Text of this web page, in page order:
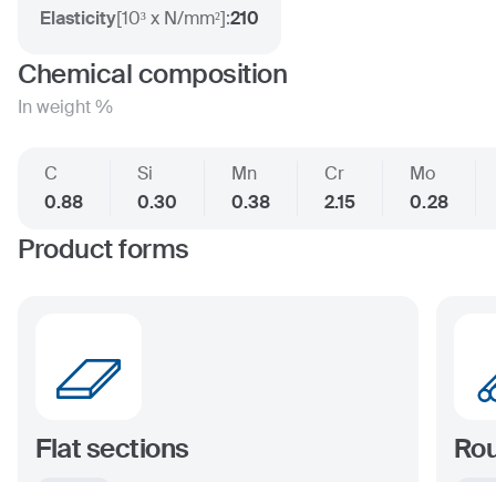
Elasticity[10³ x N/mm²]:210
Chemical composition
In weight %
C
0.88
Si
0.30
Mn
0.38
Cr
2.15
Mo
0.28
Product forms
Flat sections